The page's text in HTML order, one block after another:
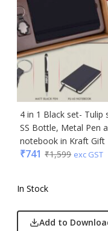
Clocks
Edible
Festive
Gadgets
Gift Set
India
Kids
Kitchen - Dining
Lamps & Torch
Luggage
Magic Gimmick
4 in 1 Black set- Tulip
SS Bottle, Metal Pen
notebook in Kraft Gift
₹741 ₹1,599 exc GST
In Stock
Add to